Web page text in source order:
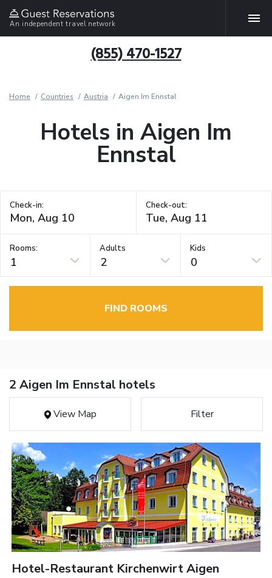
An independent travel network
(855) 470-1527
Home Countries Austria Aigen Im Ennstal
Hotels in Aigen Im
Ennstal
Check-in: Check-out:
Rooms:
1
Adults
2
Kids
0
FIND ROOMS
2 Aigen Im Ennstal hotels
View Map Filter
Hotel-Restaurant Kirchenwirt Aigen